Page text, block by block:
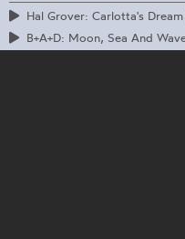
Hal Grover: Carlotta's
B+A+D: Moon, Sea And